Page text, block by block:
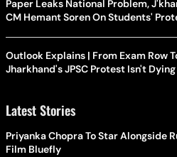
Paper Leaks National Problem,
CM Hemant Soren On Students'
Outlook Explains | From Exam Row
Jharkhand's JPSC Protest Isn't
Latest Stories
Priyanka Chopra To Star Alongside
Film Bluefly